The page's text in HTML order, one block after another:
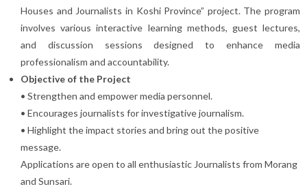
Houses and Journalists in Koshi Province” project. The program
involves various interactive learning methods, guest lectures,
and discussion sessions designed to enhance media
professionalism and accountability.
Objective of the Project
• Strengthen and empower media personnel.
• Encourages journalists for investigative journalism.
• Highlight the impact stories and bring out the positive
message.
Applications are open to all enthusiastic Journalists from Morang
and Sunsari.